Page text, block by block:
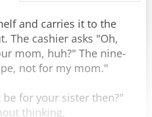
Share
6am. "I'm sure my
reassures her. "I check it
the factory goes on
and carries it to the
The cashier asks "Oh,
mom, huh?" The nine-
not for my mom."
for your sister then?"
thinking.